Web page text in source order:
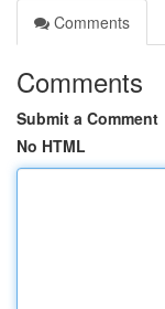
Comments
Comments
Submit a Comment
No HTML